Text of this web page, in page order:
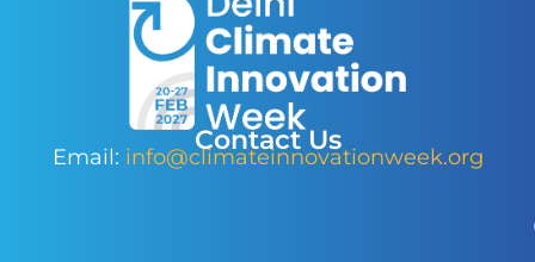
Contact Us
Email: info@climateinnovationweek.org